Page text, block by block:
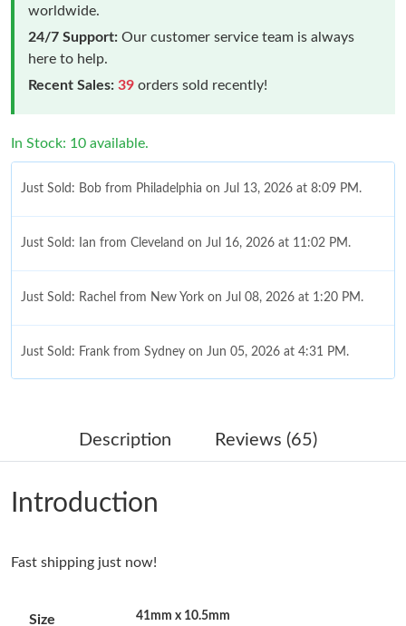
worldwide.
24/7 Support: Our customer service team is always
here to help.
Recent Sales: 39 orders sold recently!
In Stock: 10 available.
Just Sold: Bob from Philadelphia on Jul 13, 2026 at 8:09 PM.
Just Sold: Ian from Cleveland on Jul 16, 2026 at 11:02 PM.
Just Sold: Rachel from New York on Jul 08, 2026 at 1:20 PM.
Just Sold: Frank from Sydney on Jun 05, 2026 at 4:31 PM.
Just Sold: Rachel from Paris on May 15, 2026 at 11:21 AM.
Just Sold: Adam from Toronto on Jul 25, 2026 at 12:14 PM.
Just Sold: Frank from Mexico City on May 21, 2026 at 7:03 PM.
Description Reviews (65)
Introduction
Fast shipping just now!
Size 41mm x 10.5mm